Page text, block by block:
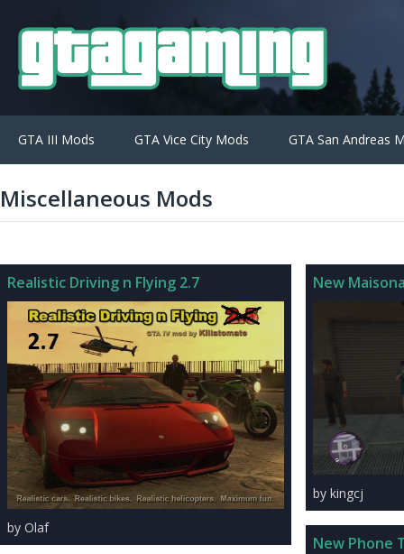
GTA III Mods GTA Vice City Mods GTA San Andreas
Miscellaneous Mods
Realistic Driving n Flying 2.7
by Olaf
by kingcj
New Phone